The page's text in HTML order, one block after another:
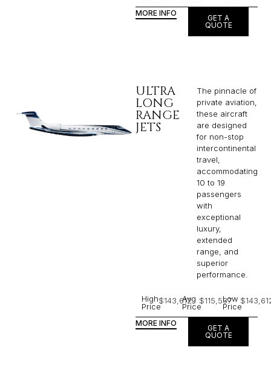
MORE INFO
GET A
QUOTE
ULTRA
LONG
RANGE
JETS
The pinnacle of
private aviation,
these aircraft
are designed
for non-stop
intercontinental
travel,
accommodating
10 to 19
passengers
with
exceptional
luxury,
extended
range, and
superior
performance.
High
Price
$143,612
Avg
Price
$115,537
Low
Price
MORE INFO
GET A
QUOTE